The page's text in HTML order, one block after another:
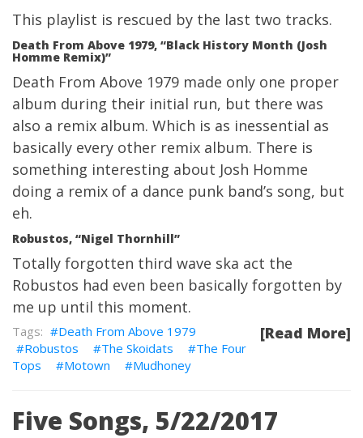
This playlist is rescued by the last two tracks.
Death From Above 1979, “Black History Month (Josh
Homme Remix)”
Death From Above 1979 made only one proper
album during their initial run, but there was
also a remix album. Which is as inessential as
basically every other remix album. There is
something interesting about Josh Homme
doing a remix of a dance punk band’s song, but
eh.
Robustos, “Nigel Thornhill”
Totally forgotten third wave ska act the
Robustos had even been basically forgotten by
me up until this moment.
[Read More]
Death From Above 1979
Robustos
The Skoidats
The Four
Tops
Motown Mudhoney
Five Songs, 5/22/2017